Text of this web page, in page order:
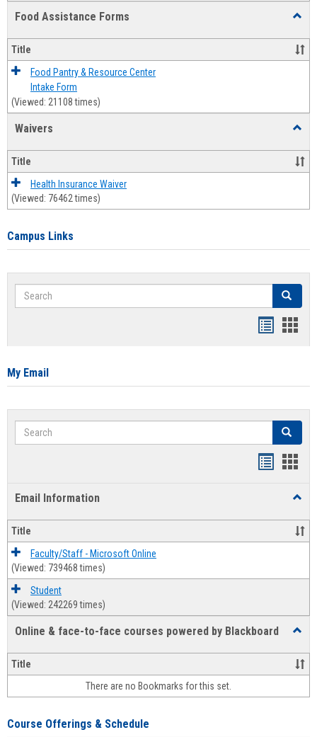
Food Assistance Forms
Forms
Title
Food Pantry & Resource Center
Intake Form
(Viewed: 21108 times)
Waivers
Title
Health Insurance Waiver
(Viewed: 76462 times)
Campus Links
Search Search
card
My Email
Search Search
Email Information
Title
Faculty/Staff - Microsoft Online
(Viewed: 739468 times)
Student
(Viewed: 242269 times)
Online & face-to-face courses powered by Blackboard
&
face-
face
Title
There are no Bookmarks for this set.
Course Offerings & Schedule